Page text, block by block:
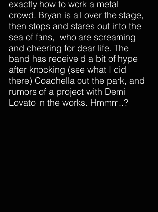
exactly how to work a metal
crowd. Bryan is all over the stage,
then stops and stares out into the
sea of fans,  who are screaming
and cheering for dear life. The
band has receive d a bit of hype
after knocking (see what I did
there) Coachella out the park, and
rumors of a project with Demi
Lovato in the works. Hmmm..?